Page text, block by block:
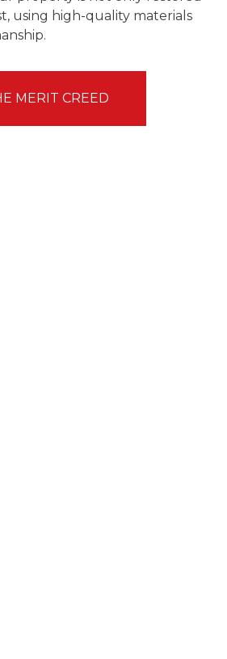
using high-quality materials
MERIT CREED